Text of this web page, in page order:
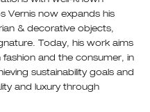
Vernis now expands his
& decorative objects,
Today, his work aims
and the consumer, in
sustainability goals and
and luxury through